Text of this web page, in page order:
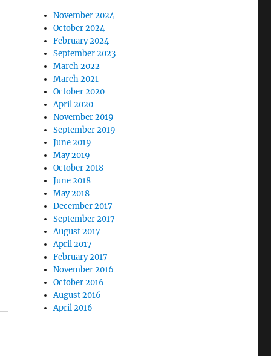
November 2024
October 2024
February 2024
September 2023
March 2022
March 2021
October 2020
April 2020
November 2019
September 2019
June 2019
May 2019
October 2018
June 2018
May 2018
December 2017
September 2017
August 2017
April 2017
February 2017
November 2016
October 2016
August 2016
April 2016